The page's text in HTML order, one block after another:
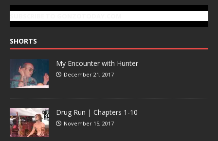
SHORTS
My Encounter with Hunter
December 21, 2017
Drug Run | Chapters 1-10
November 15, 2017